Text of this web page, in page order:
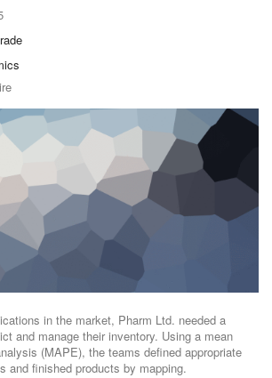
in the market, Pharm Ltd. needed a
and manage their inventory. Using a mean
(MAPE), the teams defined appropriate
and finished products by mapping.